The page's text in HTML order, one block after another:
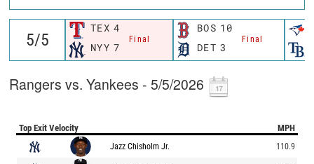
TEX 4
Final
NYY 7
BOS 10
Final
DET 3
Rangers vs. Yankees - 5/5/2026
Top Exit Velocity MPH
Jazz Chisholm Jr. 110.9